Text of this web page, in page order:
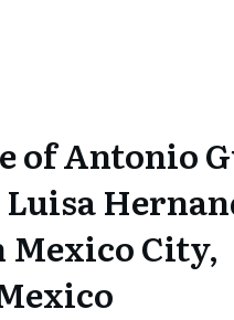
of Antonio
Mexico City,